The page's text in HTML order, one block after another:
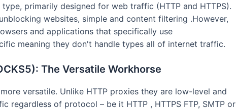
primarily designed for web traffic (HTTP and HTTPS).
websites, simple and content filtering .However,
and applications that specifically use
meaning they don't handle types all of internet traffic.
The Versatile Workhorse
versatile. Unlike HTTP proxies they are low-level and
regardless of protocol – be it HTTP , HTTPS FTP, SMTP or